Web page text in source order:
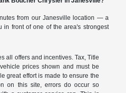
from our Janesville location — a
in front of one of the area's strongest
all offers and incentives. Tax, Title
prices shown and must be
great effort is made to ensure the
on this site, errors do occur so